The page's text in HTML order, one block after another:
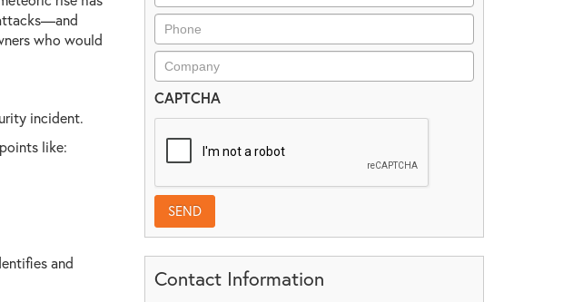
who would
incident.
like:
and
CAPTCHA
Contact Information